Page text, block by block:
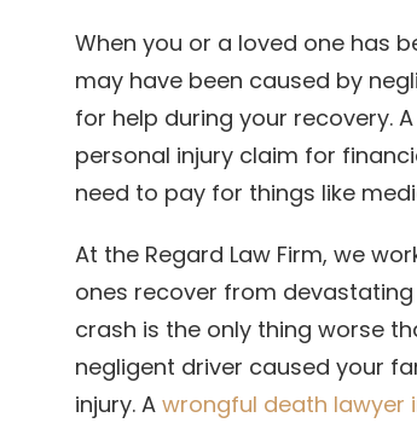
When you or a loved one has
may have been caused by
for help during your recovery.
personal injury claim for
need to pay for things like
At the Regard Law Firm, we
ones recover from
crash is the only thing worse
negligent driver caused your
injury. A wrongful death lawyer